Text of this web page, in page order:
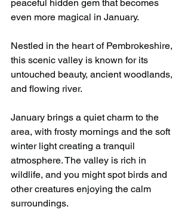
peaceful hidden gem that becomes
even more magical in January.
Nestled in the heart of Pembrokeshire,
this scenic valley is known for its
untouched beauty, ancient woodlands,
and flowing river.
January brings a quiet charm to the
area, with frosty mornings and the soft
winter light creating a tranquil
atmosphere. The valley is rich in
wildlife, and you might spot birds and
other creatures enjoying the calm
surroundings.